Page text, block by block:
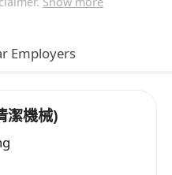
Employers
潔機械)